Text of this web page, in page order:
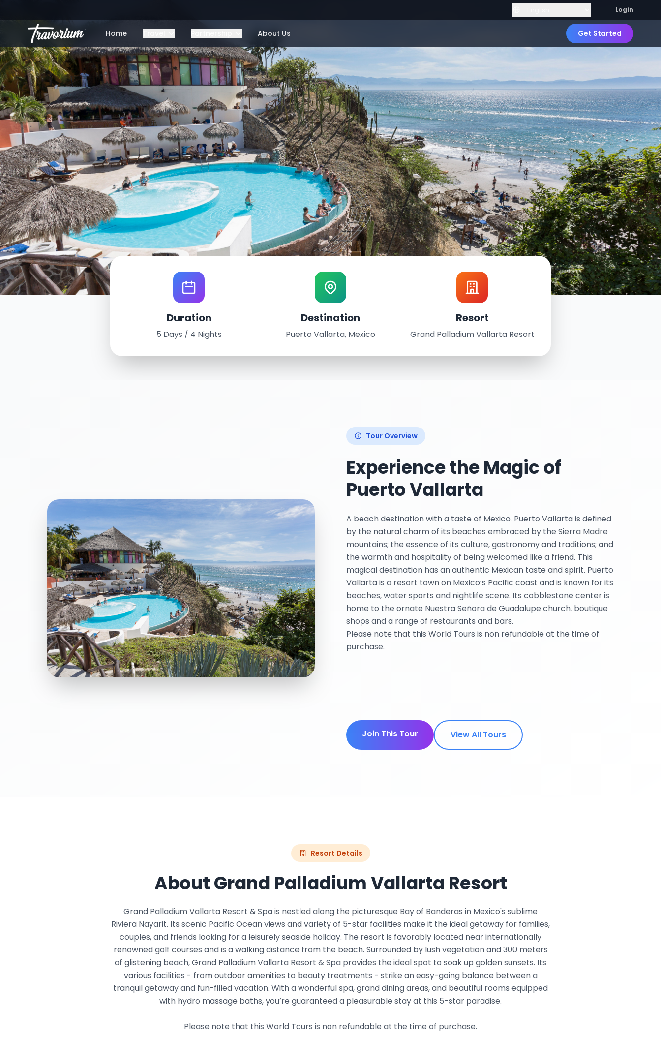
Login
Home About Us Get Started
World Tour Experience
Puerto Vallarta, Mexico
Duration
5 Days / 4 Nights
Destination
Puerto Vallarta, Mexico
Resort
Grand Palladium Vallarta Resort
Tour Overview
Experience the Magic of
Puerto Vallarta
A beach destination with a taste of Mexico. Puerto Vallarta is defined
by the natural charm of its beaches embraced by the Sierra Madre
mountains; the essence of its culture, gastronomy and traditions; and
the warmth and hospitality of being welcomed like a friend. This
magical destination has an authentic Mexican taste and spirit. Puerto
Vallarta is a resort town on Mexico’s Pacific coast and is known for its
beaches, water sports and nightlife scene. Its cobblestone center is
home to the ornate Nuestra Señora de Guadalupe church, boutique
shops and a range of restaurants and bars.
Please note that this World Tours is non refundable at the time of
purchase.
Join This Tour View All Tours
Resort Details
About Grand Palladium Vallarta Resort
Grand Palladium Vallarta Resort & Spa is nestled along the picturesque Bay of Banderas in Mexico's sublime
Riviera Nayarit. Its scenic Pacific Ocean views and variety of 5-star facilities make it the ideal getaway for families,
couples, and friends looking for a leisurely seaside holiday. The resort is favorably located near internationally
renowned golf courses and is a walking distance from the beach. Surrounded by lush vegetation and 300 meters
of glistening beach, Grand Palladium Vallarta Resort & Spa provides the ideal spot to soak up golden sunsets. Its
various facilities - from outdoor amenities to beauty treatments - strike an easy-going balance between a
tranquil getaway and fun-filled vacation. With a wonderful spa, grand dining areas, and beautiful rooms equipped
with hydro massage baths, you’re guaranteed a pleasurable stay at this 5-star paradise.
Please note that this World Tours is non refundable at the time of purchase.